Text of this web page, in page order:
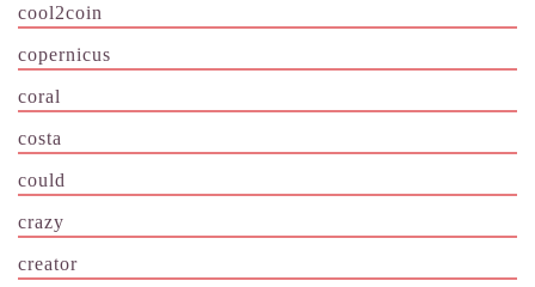
cool2coin
copernicus
coral
costa
could
crazy
creator